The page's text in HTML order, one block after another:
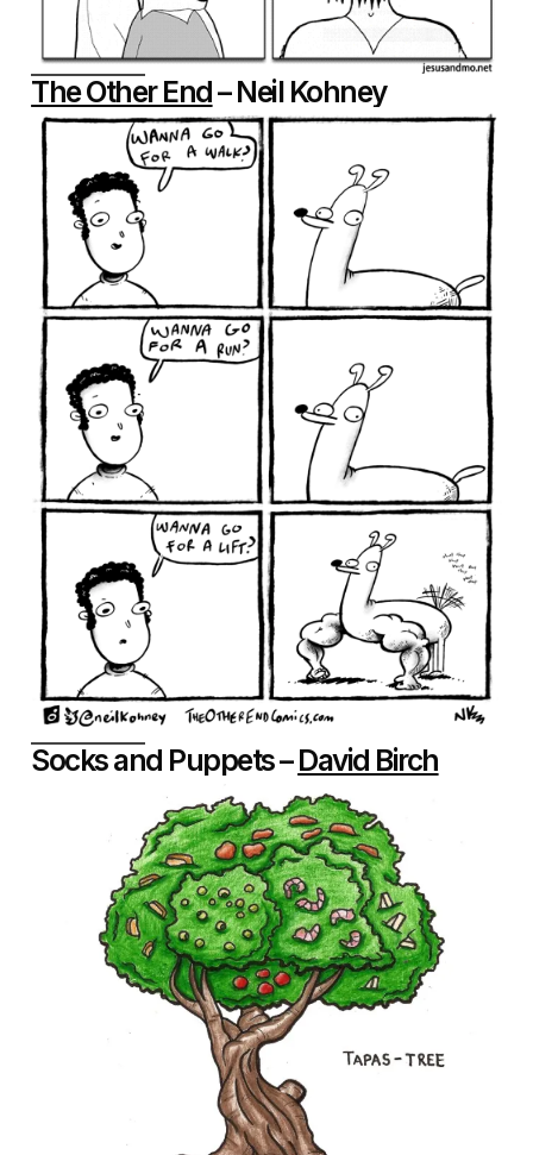
The Other End– Neil Kohney
Socks and Puppets –David Birch